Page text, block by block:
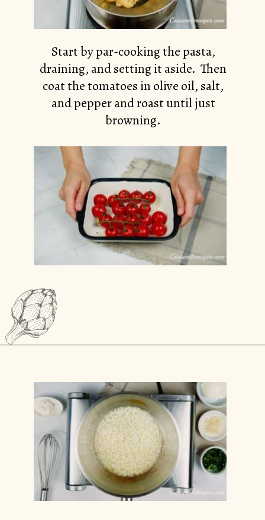
Start by par-cooking the pasta,
draining, and setting it aside. Then
coat the tomatoes in olive oil, salt,
and pepper and roast until just
browning.